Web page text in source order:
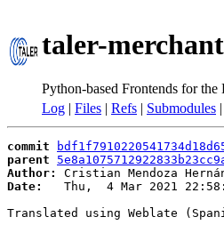
taler-
Python-based Frontends for the
Log | Files | Refs | Submodules |
commit
parent
Author:
Cristian Mendoza
Date:
Thu,  4 Mar 2021
Translated using Weblate